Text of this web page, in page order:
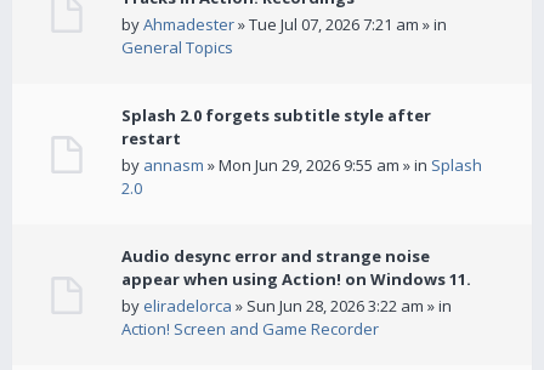
byAhmadester» Tue Jul 07, 2026 7:21 am » in
General Topics
Splash 2.0 forgets subtitle style after
restart
by annasm » Mon Jun 29, 2026 9:55 am » in Splash
2.0
Audio desync error and strange noise
appear when using Action! on Windows 11.
by eliradelorca » Sun Jun 28, 2026 3:22 am » in
Action! Screen and Game Recorder